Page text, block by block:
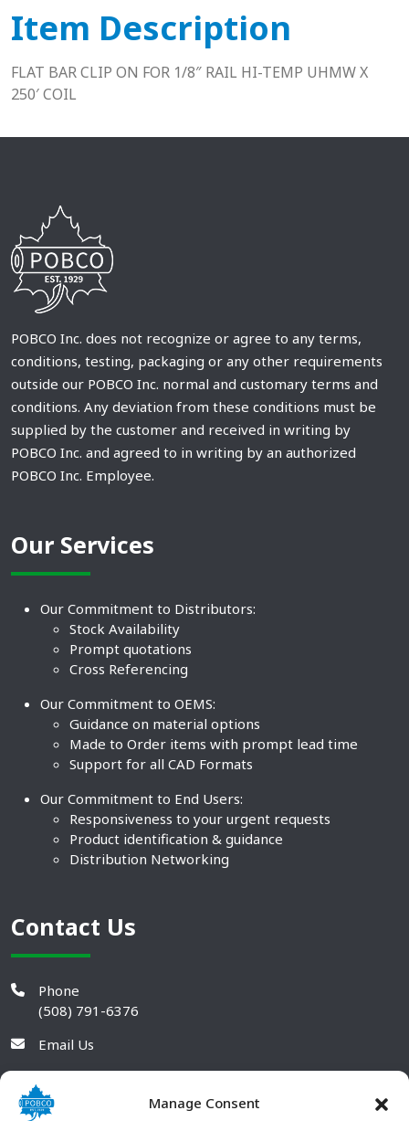
Manage Consent
Item Description
FLAT BAR CLIP ON FOR 1/8″ RAIL HI-TEMP UHMW X
250′ COIL
POBCO Inc. does not recognize or agree to any terms,
conditions, testing, packaging or any other requirements
outside our POBCO Inc. normal and customary terms and
conditions. Any deviation from these conditions must be
supplied by the customer and received in writing by
POBCO Inc. and agreed to in writing by an authorized
POBCO Inc. Employee.
Our Services
Our Commitment to Distributors:
Stock Availability
Prompt quotations
Cross Referencing
Our Commitment to OEMS:
Guidance on material options
Made to Order items with prompt lead time
Support for all CAD Formats
Our Commitment to End Users:
Responsiveness to your urgent requests
Product identification & guidance
Distribution Networking
Contact Us
Phone
(508) 791-6376
Email Us